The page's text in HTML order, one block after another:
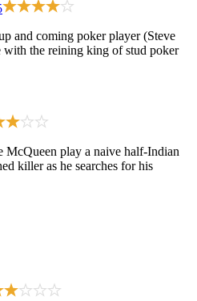
and coming poker player (Steve
with the reining king of stud poker
McQueen play a naive half-Indian
killer as he searches for his